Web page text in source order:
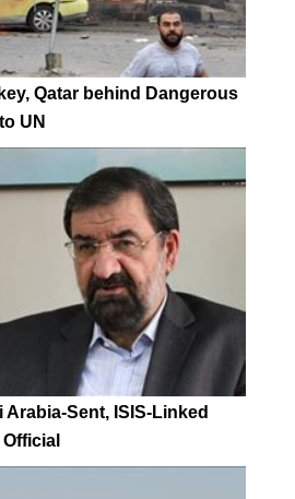
Qatar behind Dangerous
UN
Arabia-Sent, ISIS-Linked